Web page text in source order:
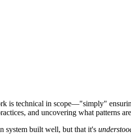
is technical in scope—"simply"
and uncovering what patterns
system built well, but that it's